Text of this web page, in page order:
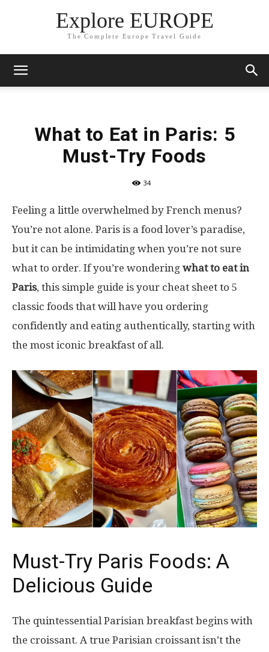
Explore EUROPE
The Complete Europe Travel Guide
What to Eat in Paris: 5
Must-Try Foods
34
Feeling a little overwhelmed by French menus?
You’re not alone. Paris is a food lover’s paradise,
but it can be intimidating when you’re not sure
what to order. If you’re wondering what to eat in
Paris, this simple guide is your cheat sheet to 5
classic foods that will have you ordering
confidently and eating authentically, starting with
the most iconic breakfast of all.
Must-Try Paris Foods: A
Delicious Guide
The quintessential Parisian breakfast begins with
the croissant. A true Parisian croissant isn’t the